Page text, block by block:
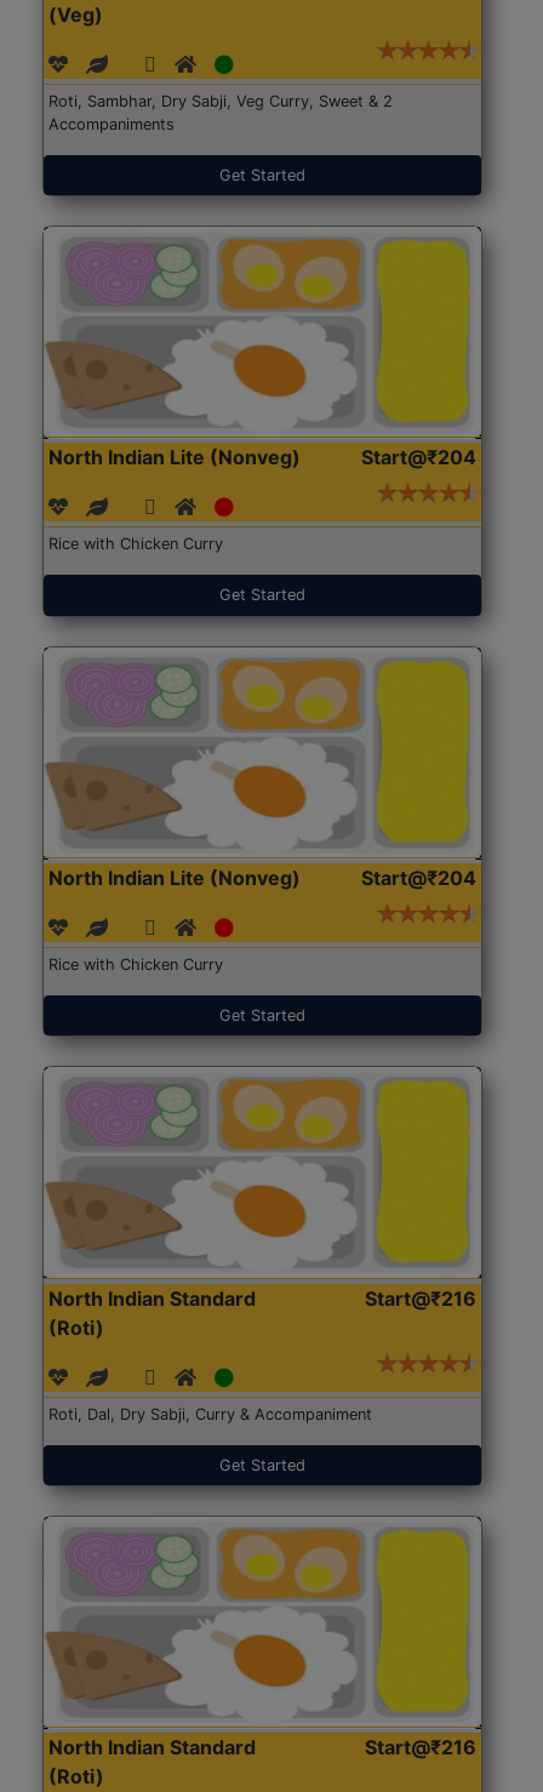
(Veg)
Roti, Sambhar, Dry Sabji, Veg Curry, Sweet & 2
Accompaniments
Get Started
North Indian Lite (Nonveg) Start@₹204
Rice with Chicken Curry
Get Started
North Indian Lite (Nonveg) Start@₹204
Rice with Chicken Curry
Get Started
North Indian Standard
(Roti)
Start@₹216
Roti, Dal, Dry Sabji, Curry & Accompaniment
Get Started
North Indian Standard
(Roti)
Start@₹216